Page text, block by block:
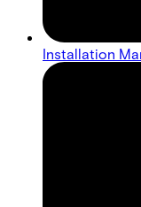
Installation